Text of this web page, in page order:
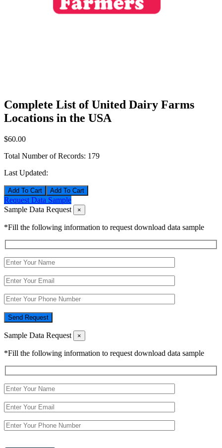
Complete List of United Dairy Farms
Locations in the USA
$60.00
Total Number of Records: 179
Last Updated:
Add To Cart
Request Data Sample
Sample Data Request
×
*Fill the following information to request download data sample
Send Request
Sample Data Request ×
*Fill the following information to request download data sample